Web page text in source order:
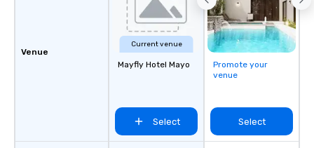
Venue
Current venue
Mayfly Hotel Mayo
Select
Promote your
venue
Select